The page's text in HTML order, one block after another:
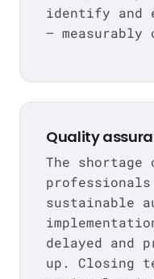
identify and
—
Quality
The
sustainable
delayed and
up. Closing